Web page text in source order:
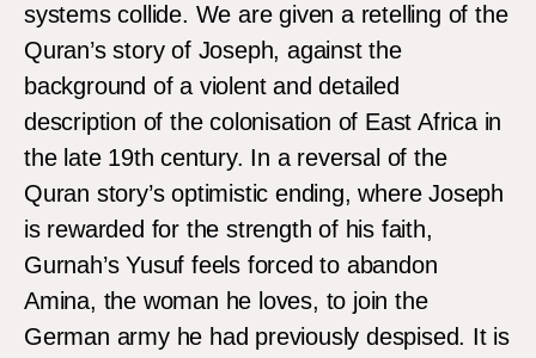
systems collide. We are given a retelling of the
Quran’s story of Joseph, against the
background of a violent and detailed
description of the colonisation of East Africa in
the late 19th century. In a reversal of the
Quran story’s optimistic ending, where Joseph
is rewarded for the strength of his faith,
Gurnah’s Yusuf feels forced to abandon
Amina, the woman he loves, to join the
German army he had previously despised. It is